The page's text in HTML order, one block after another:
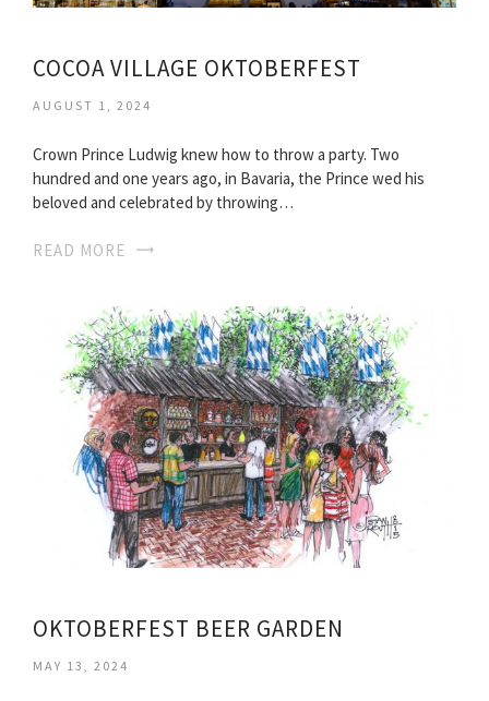
COCOA VILLAGE OKTOBERFEST
AUGUST 1, 2024
Crown Prince Ludwig knew how to throw a party. Two
hundred and one years ago, in Bavaria, the Prince wed his
beloved and celebrated by throwing…
READ MORE
OKTOBERFEST BEER GARDEN
MAY 13, 2024